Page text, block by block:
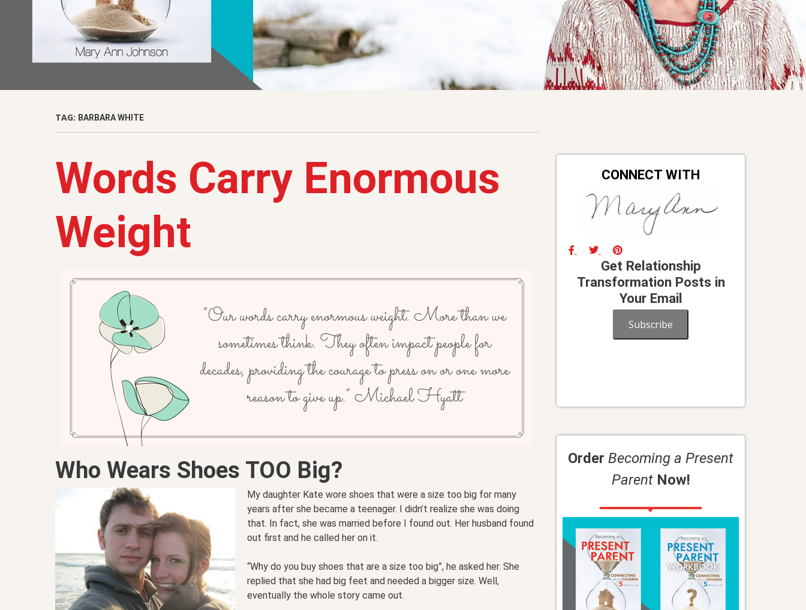
TAG: BARBARA WHITE
Words Carry Enormous
Weight
Who Wears Shoes TOO Big?
My daughter Kate wore shoes that were a size too big for many
years after she became a teenager. I didn’t realize she was doing
that. In fact, she was married before I found out. Her husband found
out first and he called her on it.
“Why do you buy shoes that are a size too big”, he asked her. She
replied that she had big feet and needed a bigger size. Well,
eventually the whole story came out.
CONNECT WITH
Get Relationship
Transformation Posts in
Your Email
Subscribe
Order Becoming a Present
ParentNow!